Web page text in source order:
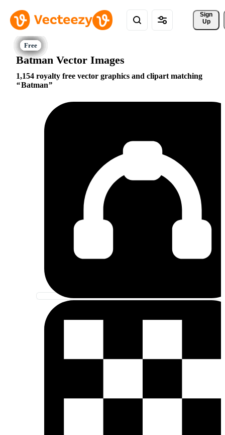
Sign
Up
Batman Vector Images
1,154 royalty free vector graphics and clipart matching
Batman